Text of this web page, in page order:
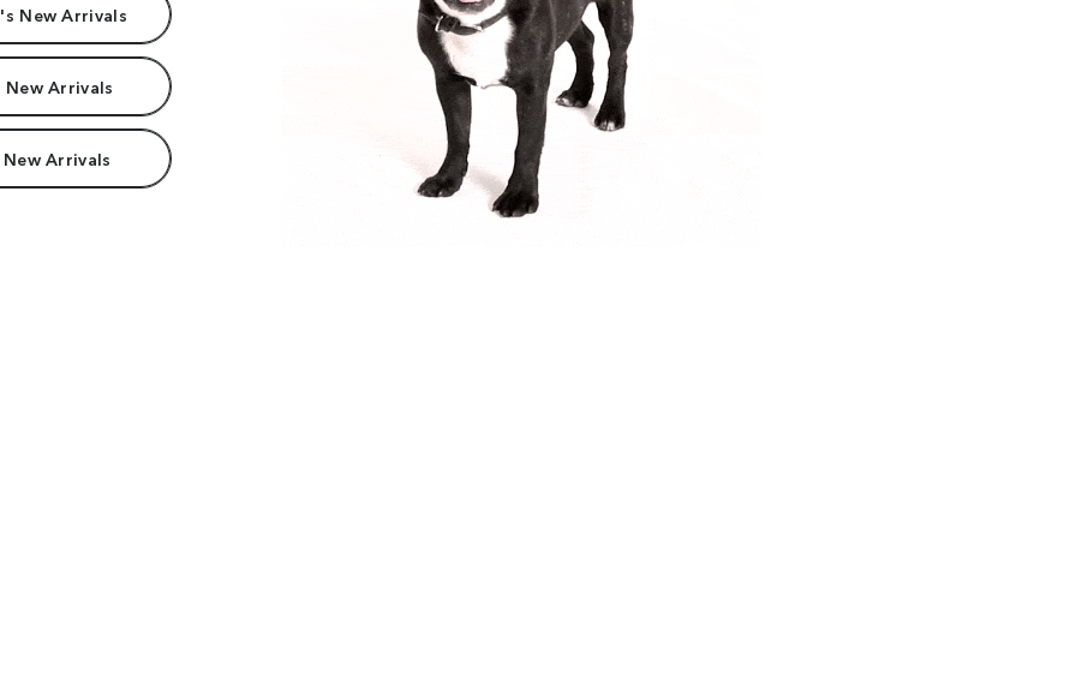
New Arrivals
New Arrivals
Arrivals